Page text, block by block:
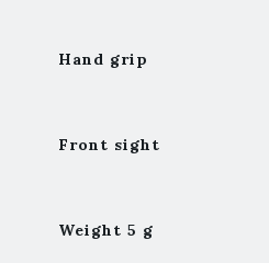
Hand grip
Front sight
Weight 5 g